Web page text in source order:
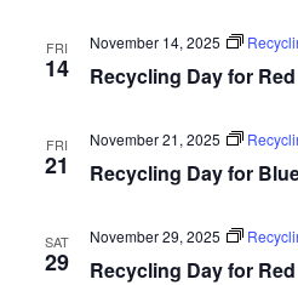
FRI
14 Recycling Day for
November 14, 2025
FRI
21 Recycling Day for
November 21, 2025
SAT
29 Recycling Day for
November 29, 2025